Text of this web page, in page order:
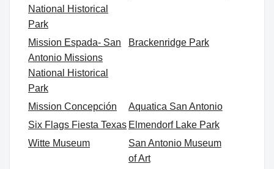
National Historical
Park
Mission Espada- San
Antonio Missions
National Historical
Park
Brackenridge Park
Mission Concepción
Aquatica San Antonio
Six Flags Fiesta Texas Elmendorf Lake Park
Witte Museum
San Antonio Museum
of Art